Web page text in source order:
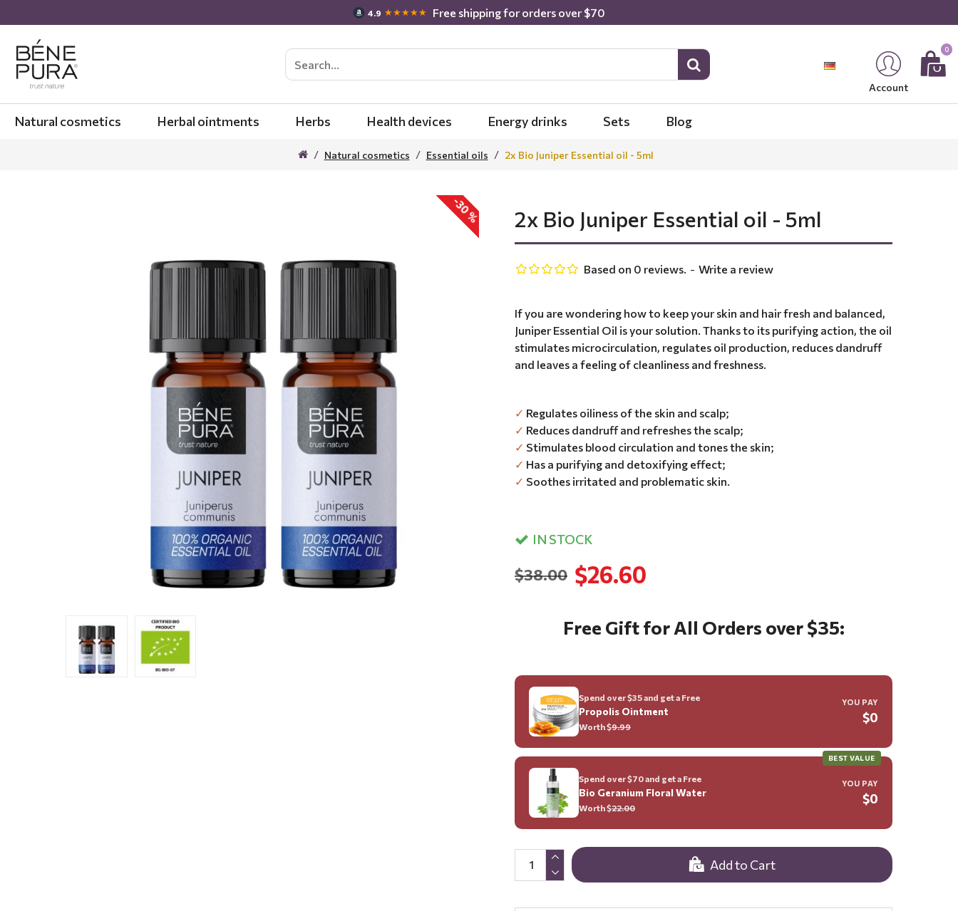
4.9 ★★★★★ Free shipping for orders over $70
Account
0
Natural cosmetics Herbal ointments Herbs Health devices Energy drinks Sets Blog
Natural cosmetics Essential oils 2x Bio Juniper Essential oil - 5ml
-30 % 2x Bio Juniper Essential oil - 5ml
If you are wondering how to keep your skin and hair fresh and balanced,
Juniper Essential Oil is your solution. Thanks to its purifying action, the oil
stimulates microcirculation, regulates oil production, reduces dandruff
and leaves a feeling of cleanliness and freshness.
✓ Regulates oiliness of the skin and scalp;
✓ Reduces dandruff and refreshes the scalp;
✓ Stimulates blood circulation and tones the skin;
✓ Has a purifying and detoxifying effect;
✓ Soothes irritated and problematic skin.
IN STOCK
Based on 0 reviews. - Write a review
$26.60
$38.00
Add to Cart
Free Gift for All Orders over $35:
Spend over $35 and get a Free
Propolis Ointment
Worth $9.99
YOU PAY
$0
BEST VALUE
Spend over $70 and get a Free
Bio Geranium Floral Water
Worth $22.00
YOU PAY
$0